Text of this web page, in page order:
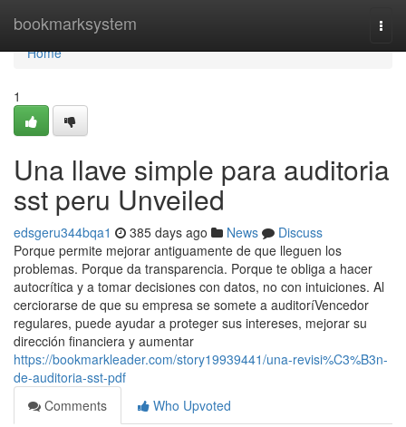
bookmarksystem
Home
Home
1
Una llave simple para auditoria
sst peru Unveiled
edsgeru344bqa1 385 days ago News
Discuss
Porque permite mejorar antiguamente de que lleguen los
problemas. Porque da transparencia. Porque te obliga a hacer
autocrítica y a tomar decisiones con datos, no con intuiciones. Al
cerciorarse de que su empresa se somete a auditoríVencedor
regulares, puede ayudar a proteger sus intereses, mejorar su
dirección financiera y aumentar
https://bookmarkleader.com/story19939441/una-revisi%C3%B3n-
de-auditoria-sst-pdf
Comments
Who Upvoted